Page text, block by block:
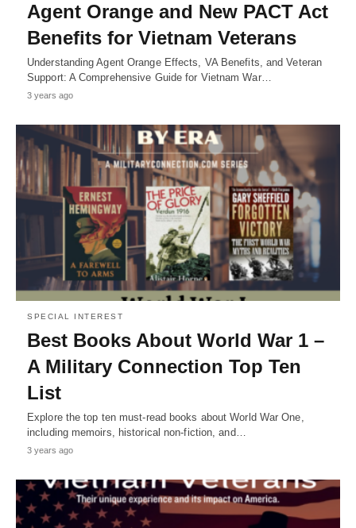
Agent Orange and New PACT Act
Benefits for Vietnam Veterans
Understanding Agent Orange Effects, VA Benefits, and Veteran
Support: A Comprehensive Guide for Vietnam War…
3 years ago
SPECIAL INTEREST
Best Books About World War 1 –
A Military Connection Top Ten
List
Explore the top ten must-read books about World War One,
including memoirs, historical non-fiction, and…
3 years ago